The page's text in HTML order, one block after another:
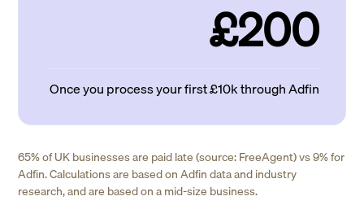
£200
Once you process your first £10k through Adfin
65% of UK businesses are paid late (source: FreeAgent) vs 9% for
Adfin. Calculations are based on Adfin data and industry
research, and are based on a mid-size business.